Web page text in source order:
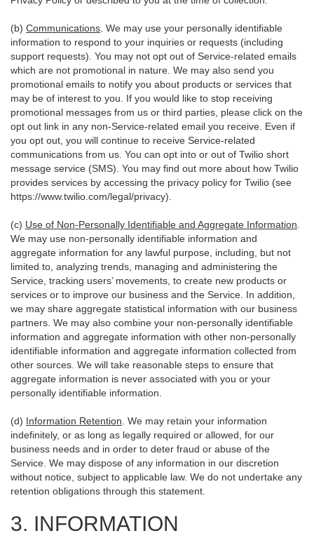
(b) Communications . We may use your personally identifiable
information to respond to your inquiries or requests (including
support requests). You may not opt out of Service-related emails
which are not promotional in nature. We may also send you
promotional emails to notify you about products or services that
may be of interest to you. If you would like to stop receiving
promotional messages from us or third parties, please click on the
opt out link in any non-Service-related email you receive. Even if
you opt out, you will continue to receive Service-related
communications from us. You can opt into or out of Twilio short
message service (SMS). You may find out more about how Twilio
provides services by accessing the privacy policy for Twilio (see
https://www.twilio.com/legal/privacy).
(c) Use of Non-Personally Identifiable and Aggregate Information
We may use non-personally identifiable information and
aggregate information for any lawful purpose, including, but not
limited to, analyzing trends, managing and administering the
Service, tracking users’ movements, to create new products or
services or to improve our business and the Service. In addition,
we may share aggregate statistical information with our business
partners. We may also combine your non-personally identifiable
information and aggregate information with other non-personally
identifiable information and aggregate information collected from
other sources. We will take reasonable steps to ensure that
aggregate information is never associated with you or your
personally identifiable information.
(d) Information Retention . We may retain your information
indefinitely, or as long as legally required or allowed, for our
business needs and in order to deter fraud or abuse of the
Service. We may dispose of any information in our discretion
without notice, subject to applicable law. We do not undertake any
retention obligations through this statement.
3. INFORMATION